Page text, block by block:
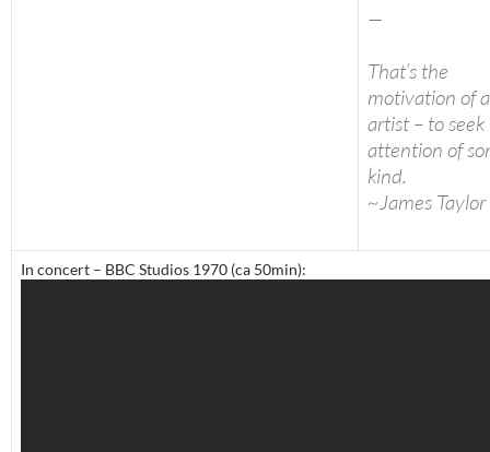
—
That’s the
motivation of
artist – to seek
attention of
kind.
~James Taylor
In concert – BBC Studios 1970 (ca 50min):